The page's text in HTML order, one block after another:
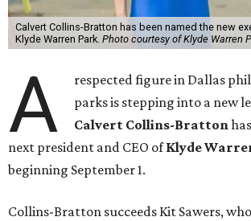
Calvert Collins-Bratton has been named the new
Klyde Warren Park. Photo courtesy of Klyde Warren
A
respected figure in Dallas
parks is stepping into a new
Calvert Collins-Bratton
next president and CEO ofKlyde
beginning September 1.
Collins-Bratton succeeds Kit Sawers,